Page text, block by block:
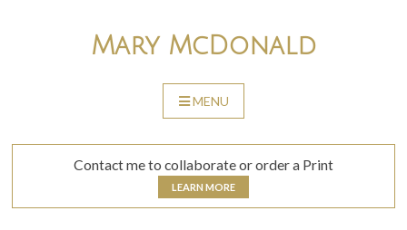
Mary McDonald
MENU
TO
Contact me to collaborate or order a Print
LEARN MORE